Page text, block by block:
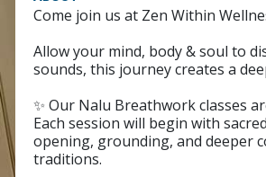
Come join us at Zen Within
Allow your mind, body & soul to
sounds, this journey creates a
✨ Our Nalu Breathwork classes
Each session will begin with
opening, grounding, and deeper
traditions.